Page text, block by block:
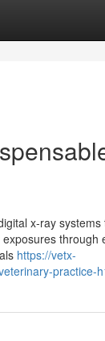
x‑ray
through
https://vetx-
practice-